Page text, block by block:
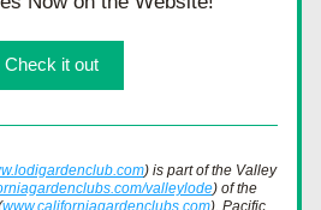
Check it out
) is part of the Valley
valleylode) of the
www.californiagardenclubs.com), Pacific